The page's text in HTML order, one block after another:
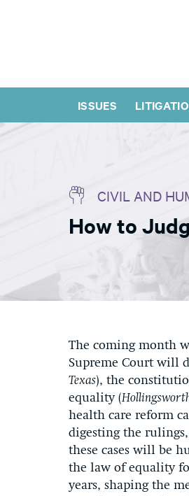
ISSUES
CIVIL AND
How to
The coming month
Supreme Court will
Texas), the
equality (
health care reform
digesting the
these cases will be
the law of equality
years, shaping the